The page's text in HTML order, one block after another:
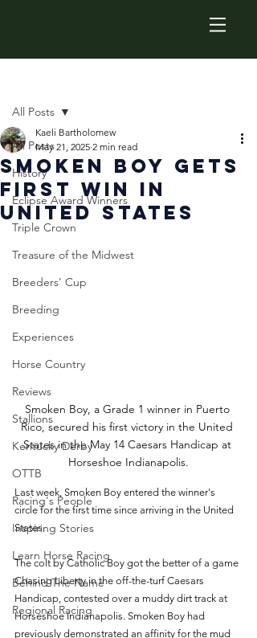
All Posts
History
Eclipse Award Winners
Triple Crown
Treasure of the Midwest
Breeders' Cup
Breeding
Experiences
Horse Country
Reviews
Stallions
Kentucky Derby
OTTB
Racing's People
Inspiring Stories
Learn Horse Racing
Behind The Name
Regional Racing
All Posts
Smoken Boy Gets
First Win in
United States
Kaeli Bartholomew
May 21, 2025 2 min read
Smoken Boy, a Grade 1 winner in Puerto
Rico, secured his first victory in the United
States in the May 14 Caesars Handicap at
Horseshoe Indianapolis.
Last week, Smoken Boy entered the winner's
circle for the first time since arriving in the United
States.
The colt by Catholic Boy got the better of a game
Chasing Liberty in the off-the-turf Caesars
Handicap, contested over a muddy dirt track at
Horseshoe Indianapolis. Smoken Boy had
previously demonstrated an affinity for the mud